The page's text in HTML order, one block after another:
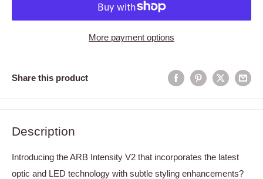
More payment options
Share this product
Description
Introducing the ARB Intensity V2 that incorporates the latest
optic and LED technology with subtle styling enhancements?